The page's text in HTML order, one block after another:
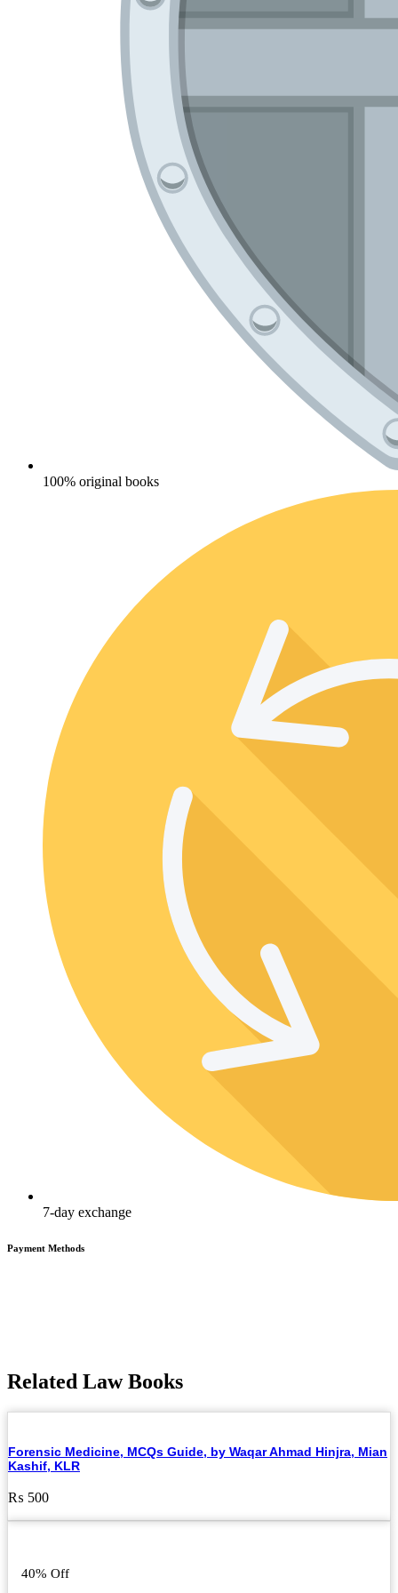
100% original books
7-day exchange
Payment Methods
Related Law Books
Forensic Medicine, MCQs Guide, by Waqar Ahmad Hinjra, Mian
Kashif, KLR
₨ 500
40% Off